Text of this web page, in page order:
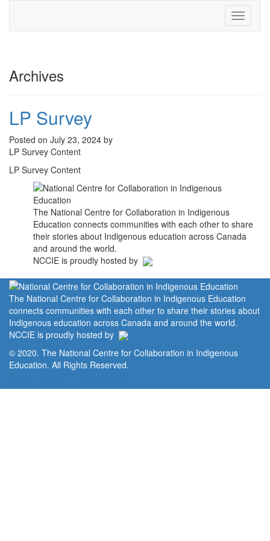
Toggle
Archives
LP Survey
Posted on July 23, 2024 by
LP Survey Content
LP Survey Content
The National Centre for Collaboration in Indigenous
Education connects communities with each other to share
their stories about Indigenous education across Canada
and around the world.
NCCIE is proudly hosted by
The National Centre for Collaboration in Indigenous Education
connects communities with each other to share their stories about
Indigenous education across Canada and around the world.
NCCIE is proudly hosted by
© 2020. The National Centre for Collaboration in Indigenous
Education. All Rights Reserved.